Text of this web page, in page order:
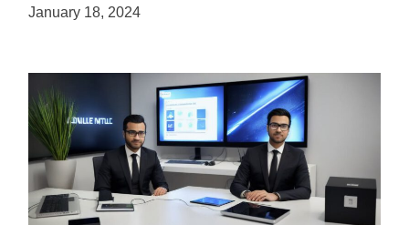
January 18, 2024